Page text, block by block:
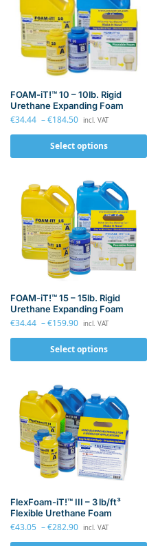
FOAM-iT!™ 10 – 10lb. Rigid
Urethane Expanding Foam
€34.44 –€184.50 incl. VAT
Select options
FOAM-iT!™ 15 – 15lb. Rigid
Urethane Expanding Foam
€34.44 –€159.90 incl. VAT
Select options
FlexFoam-iT!™ III – 3 lb/ft³
Flexible Urethane Foam
€43.05 –€282.90 incl. VAT